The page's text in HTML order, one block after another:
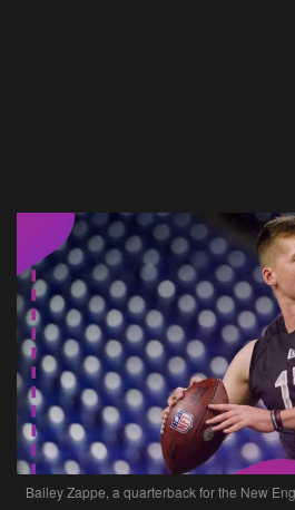
Bailey Zappe, a quarterback for the New